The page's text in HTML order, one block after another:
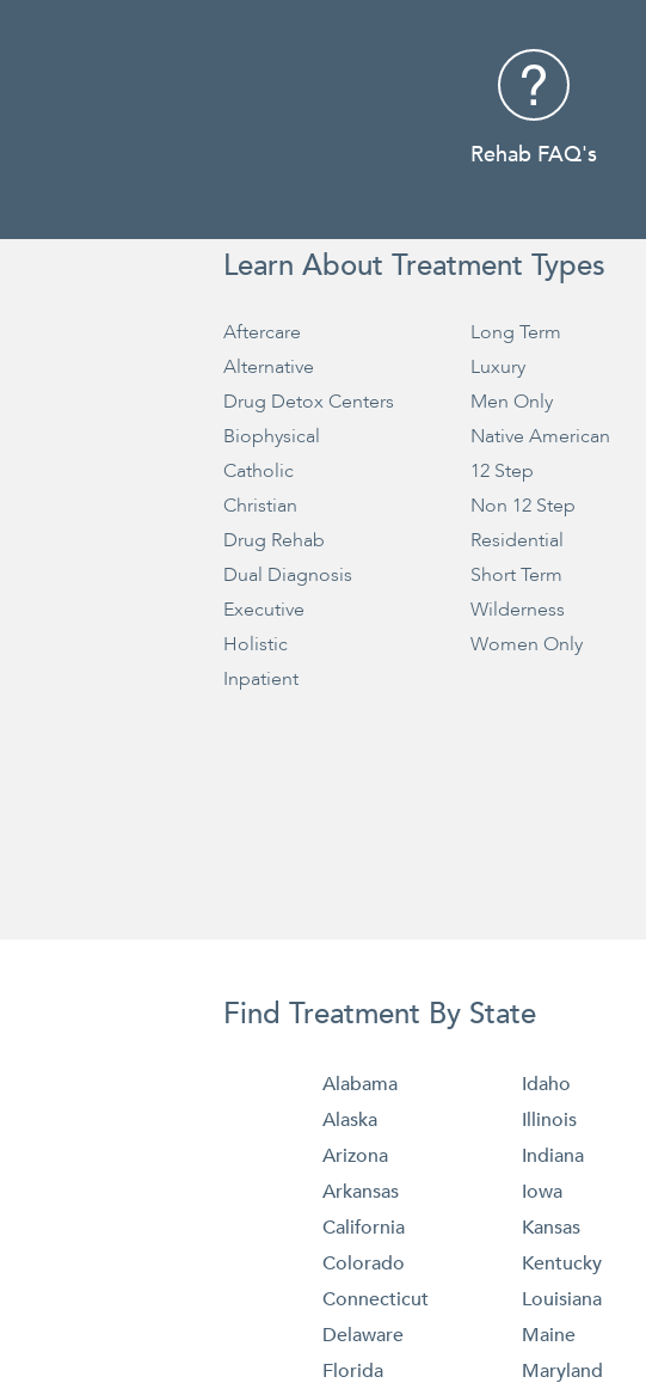
Rehab FAQ's
Learn About Treatment Types
Aftercare
Alternative
Drug Detox Centers
Biophysical
Catholic
Christian
Drug Rehab
Dual Diagnosis
Executive
Holistic
Inpatient
Long Term
Luxury
Men Only
Native American
12 Step
Non 12 Step
Residential
Short Term
Wilderness
Women Only
Find Treatment By State
Alabama
Alaska
Arizona
Arkansas
California
Colorado
Connecticut
Delaware
Florida
Idaho
Illinois
Indiana
Iowa
Kansas
Kentucky
Louisiana
Maine
Maryland